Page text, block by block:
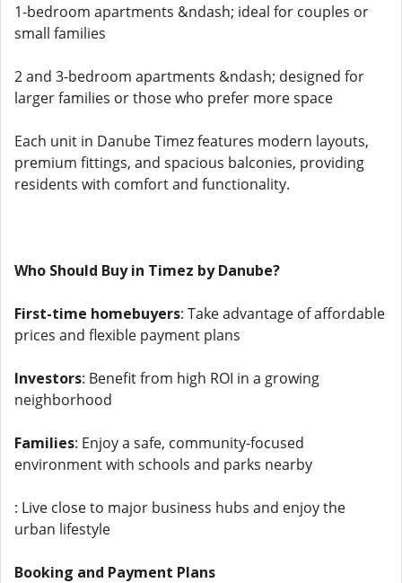
1-bedroom apartments &ndash; ideal for couples or
small families
2 and 3-bedroom apartments &ndash; designed for
larger families or those who prefer more space
Each unit in Danube Timez features modern layouts,
premium fittings, and spacious balconies, providing
residents with comfort and functionality.
Who Should Buy in Timez by Danube?
First-time homebuyers: Take advantage of affordable
prices and flexible payment plans
Investors: Benefit from high ROI in a growing
neighborhood
Families: Enjoy a safe, community-focused
environment with schools and parks nearby
: Live close to major business hubs and enjoy the
urban lifestyle
Booking and Payment Plans